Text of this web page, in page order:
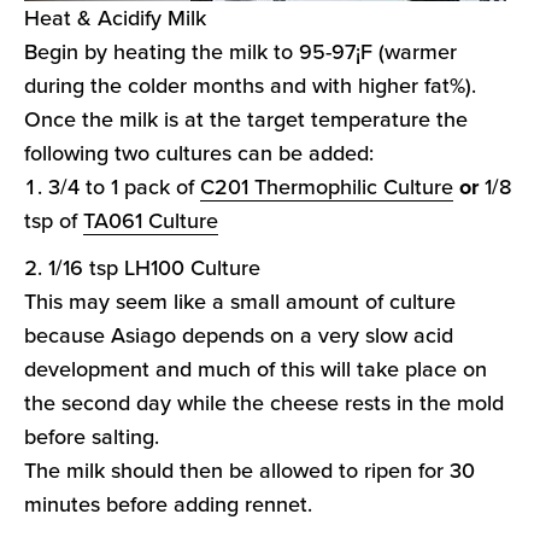
Heat & Acidify Milk
Begin by heating the milk to 95-97¡F (warmer
during the colder months and with higher fat%).
Once the milk is at the target temperature the
following two cultures can be added:
3/4 to 1 pack ofC201 Thermophilic Cultureor1/8
tsp ofTA061 Culture
1/16 tsp LH100 Culture
This may seem like a small amount of culture
because Asiago depends on a very slow acid
development and much of this will take place on
the second day while the cheese rests in the mold
before salting.
The milk should then be allowed to ripen for 30
minutes before adding rennet.